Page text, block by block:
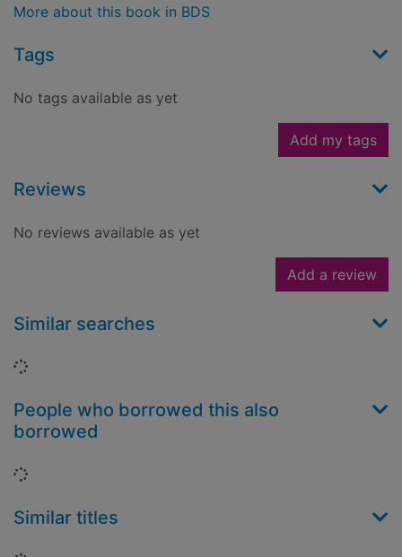
More about this book in BDS
Tags
No tags available as yet
Add my tags
Reviews
No reviews available as yet
Add a review
Similar searches
Loading...
People who borrowed this also
borrowed
Loading...
Similar titles